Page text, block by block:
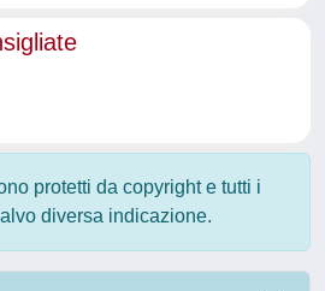
protetti da copyright e tutti i
diversa indicazione.